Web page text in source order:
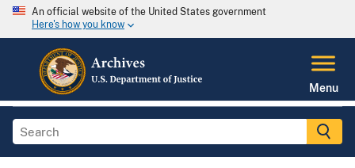
An official website of the United States government
Here's how you know
Menu